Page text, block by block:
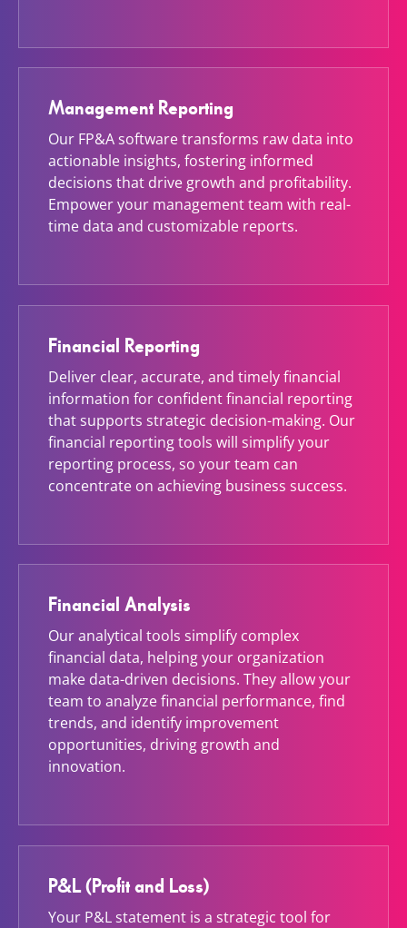
Management Reporting
Our FP&A software transforms raw data into
actionable insights, fostering informed
decisions that drive growth and profitability.
Empower your management team with real-
time data and customizable reports.
Financial Reporting
Deliver clear, accurate, and timely financial
information for confident financial reporting
that supports strategic decision-making. Our
financial reporting tools will simplify your
reporting process, so your team can
concentrate on achieving business success.
Financial Analysis
Our analytical tools simplify complex
financial data, helping your organization
make data-driven decisions. They allow your
team to analyze financial performance, find
trends, and identify improvement
opportunities, driving growth and
innovation.
P&L (Profit and Loss)
Your P&L statement is a strategic tool for